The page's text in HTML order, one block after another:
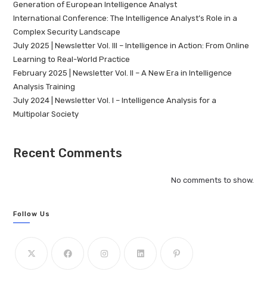
Generation of European Intelligence Analyst
International Conference: The Intelligence Analyst’s Role in a
Complex Security Landscape
July 2025 | Newsletter Vol. III – Intelligence in Action: From Online
Learning to Real-World Practice
February 2025 | Newsletter Vol. II – A New Era in Intelligence
Analysis Training
July 2024 | Newsletter Vol. I – Intelligence Analysis for a
Multipolar Society
Recent Comments
No comments to show.
Follow Us